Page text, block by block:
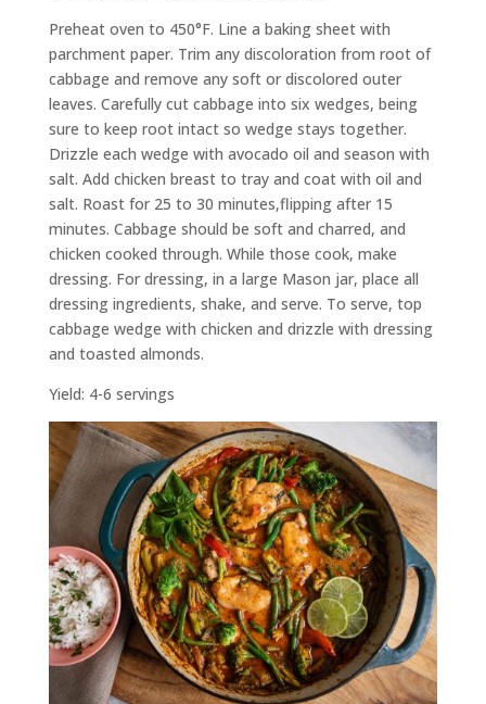
Preheat oven to 450°F. Line a baking sheet with
parchment paper. Trim any discoloration from root of
cabbage and remove any soft or discolored outer
leaves. Carefully cut cabbage into six wedges, being
sure to keep root intact so wedge stays together.
Drizzle each wedge with avocado oil and season with
salt. Add chicken breast to tray and coat with oil and
salt. Roast for 25 to 30 minutes,flipping after 15
minutes. Cabbage should be soft and charred, and
chicken cooked through. While those cook, make
dressing. For dressing, in a large Mason jar, place all
dressing ingredients, shake, and serve. To serve, top
cabbage wedge with chicken and drizzle with dressing
and toasted almonds.
Yield: 4-6 servings